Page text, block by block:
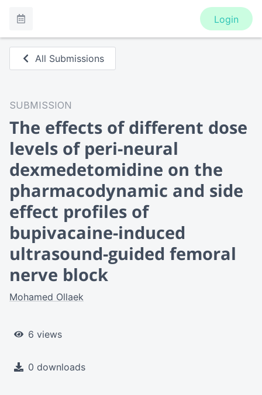
Login
All Submissions
SUBMISSION
The effects of different dose
levels of peri-neural
dexmedetomidine on the
pharmacodynamic and side
effect profiles of
bupivacaine-induced
ultrasound-guided femoral
nerve block
Mohamed Ollaek
6 views
0 downloads